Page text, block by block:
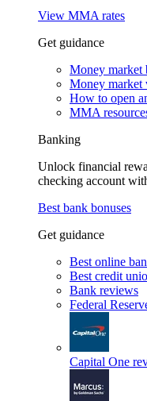
View MMA rates
Get guidance
Money market
Money market
How to open
MMA
Banking
Unlock financial
checking account
Best bank bonuses
Get guidance
Best online
Best credit
Bank reviews
Federal
Capital One